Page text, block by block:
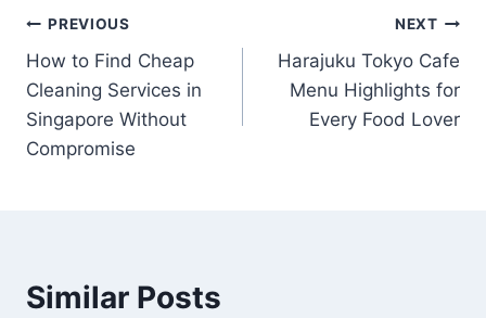
Post
navigation
PREVIOUS
How to Find Cheap
Cleaning Services in
Singapore Without
Compromise
NEXT
Harajuku Tokyo Cafe
Menu Highlights for
Every Food Lover
Similar Posts